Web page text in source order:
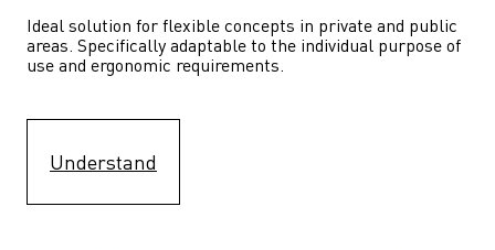
Ideal solution for flexible concepts in private and public
areas. Specifically adaptable to the individual purpose of
use and ergonomic requirements.
Understand